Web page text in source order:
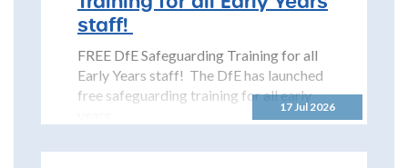
17 Jul 2026
staff!
FREE DfE Safeguarding Training for all
Early Years staff! The DfE has launched
free safeguarding training for all early